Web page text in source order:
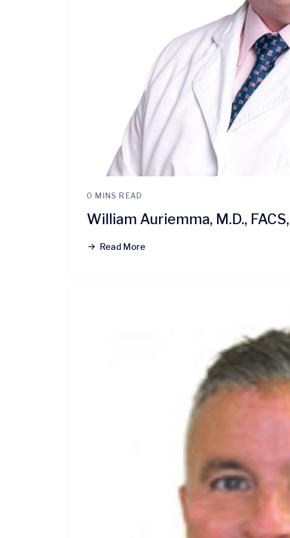
0 MINS READ
William Auriemma, M.D.,
Read More